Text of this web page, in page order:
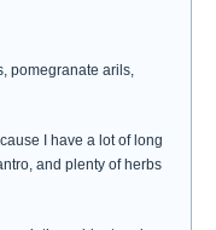
pomegranate arils,
I have a lot of long
and plenty of herbs